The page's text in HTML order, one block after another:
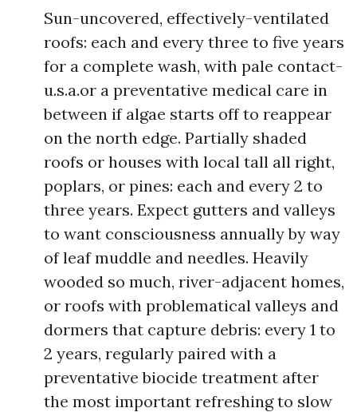
Sun-uncovered, effectively-ventilated
roofs: each and every three to five years
for a complete wash, with pale contact-
u.s.a.or a preventative medical care in
between if algae starts off to reappear
on the north edge. Partially shaded
roofs or houses with local tall all right,
poplars, or pines: each and every 2 to
three years. Expect gutters and valleys
to want consciousness annually by way
of leaf muddle and needles. Heavily
wooded so much, river-adjacent homes,
or roofs with problematical valleys and
dormers that capture debris: every 1 to
2 years, regularly paired with a
preventative biocide treatment after
the most important refreshing to slow